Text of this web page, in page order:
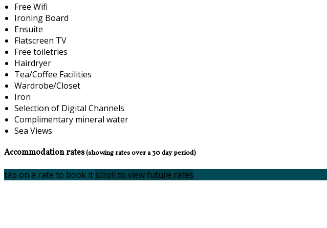
Free Wifi
Ironing Board
Ensuite
Flatscreen TV
Free toiletries
Hairdryer
Tea/Coffee Facilities
Wardrobe/Closet
Iron
Selection of Digital Channels
Complimentary mineral water
Sea Views
Accommodation rates(showing rates over a 30 day period)
tap on a rate to book it scroll to view future rates